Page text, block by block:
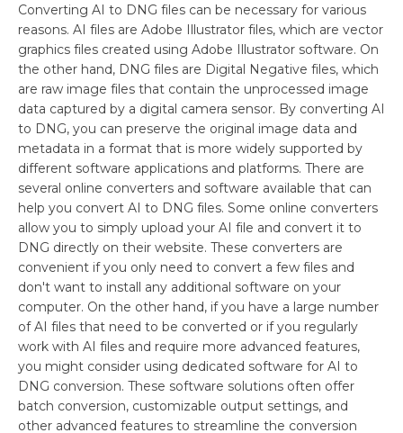
Converting AI to DNG files can be necessary for various
reasons. AI files are Adobe Illustrator files, which are vector
graphics files created using Adobe Illustrator software. On
the other hand, DNG files are Digital Negative files, which
are raw image files that contain the unprocessed image
data captured by a digital camera sensor. By converting AI
to DNG, you can preserve the original image data and
metadata in a format that is more widely supported by
different software applications and platforms. There are
several online converters and software available that can
help you convert AI to DNG files. Some online converters
allow you to simply upload your AI file and convert it to
DNG directly on their website. These converters are
convenient if you only need to convert a few files and
don't want to install any additional software on your
computer. On the other hand, if you have a large number
of AI files that need to be converted or if you regularly
work with AI files and require more advanced features,
you might consider using dedicated software for AI to
DNG conversion. These software solutions often offer
batch conversion, customizable output settings, and
other advanced features to streamline the conversion